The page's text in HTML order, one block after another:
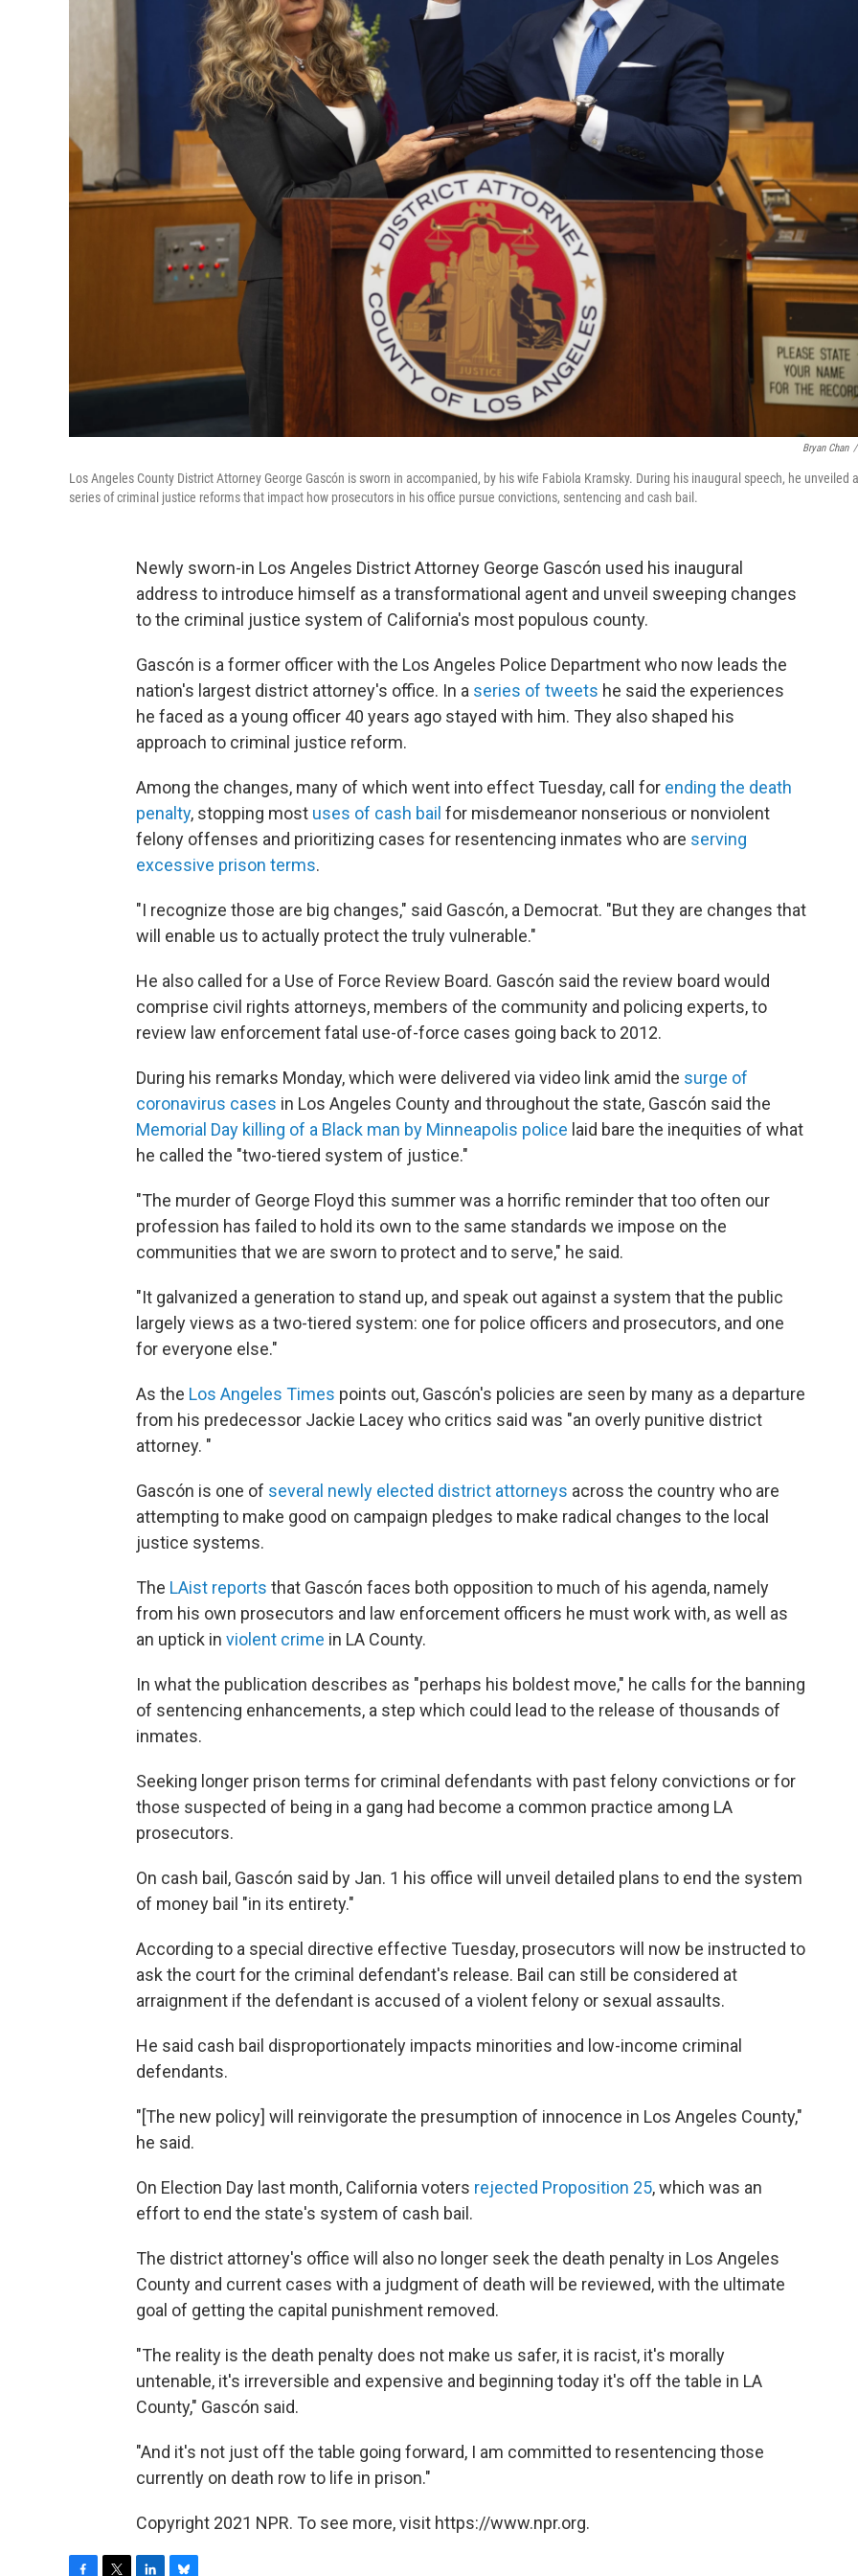
Bryan Chan /
Los Angeles County District Attorney George Gascón is sworn in accompanied, by his wife Fabiola Kramsky. During his inaugural speech, he unveiled a
series of criminal justice reforms that impact how prosecutors in his office pursue convictions, sentencing and cash bail.
Newly sworn-in Los Angeles District Attorney George Gascón used his inaugural
address to introduce himself as a transformational agent and unveil sweeping changes
to the criminal justice system of California's most populous county.
Gascón is a former officer with the Los Angeles Police Department who now leads the
nation's largest district attorney's office. In a series of tweets he said the experiences
he faced as a young officer 40 years ago stayed with him. They also shaped his
approach to criminal justice reform.
Among the changes, many of which went into effect Tuesday, call for ending the death
penalty, stopping most uses of cash bail for misdemeanor nonserious or nonviolent
felony offenses and prioritizing cases for resentencing inmates who are serving
excessive prison terms.
"I recognize those are big changes," said Gascón, a Democrat. "But they are changes that
will enable us to actually protect the truly vulnerable."
He also called for a Use of Force Review Board. Gascón said the review board would
comprise civil rights attorneys, members of the community and policing experts, to
review law enforcement fatal use-of-force cases going back to 2012.
During his remarks Monday, which were delivered via video link amid the surge of
coronavirus cases in Los Angeles County and throughout the state, Gascón said the
Memorial Day killing of a Black man by Minneapolis police laid bare the inequities of what
he called the "two-tiered system of justice."
"The murder of George Floyd this summer was a horrific reminder that too often our
profession has failed to hold its own to the same standards we impose on the
communities that we are sworn to protect and to serve," he said.
"It galvanized a generation to stand up, and speak out against a system that the public
largely views as a two-tiered system: one for police officers and prosecutors, and one
for everyone else."
As the Los Angeles Times points out, Gascón's policies are seen by many as a departure
from his predecessor Jackie Lacey who critics said was "an overly punitive district
attorney. "
Gascón is one of several newly elected district attorneys across the country who are
attempting to make good on campaign pledges to make radical changes to the local
justice systems.
The LAist reports that Gascón faces both opposition to much of his agenda, namely
from his own prosecutors and law enforcement officers he must work with, as well as
an uptick in violent crime in LA County.
In what the publication describes as "perhaps his boldest move," he calls for the banning
of sentencing enhancements, a step which could lead to the release of thousands of
inmates.
Seeking longer prison terms for criminal defendants with past felony convictions or for
those suspected of being in a gang had become a common practice among LA
prosecutors.
On cash bail, Gascón said by Jan. 1 his office will unveil detailed plans to end the system
of money bail "in its entirety."
According to a special directive effective Tuesday, prosecutors will now be instructed to
ask the court for the criminal defendant's release. Bail can still be considered at
arraignment if the defendant is accused of a violent felony or sexual assaults.
He said cash bail disproportionately impacts minorities and low-income criminal
defendants.
"[The new policy] will reinvigorate the presumption of innocence in Los Angeles County,"
he said.
On Election Day last month, California voters rejected Proposition 25, which was an
effort to end the state's system of cash bail.
The district attorney's office will also no longer seek the death penalty in Los Angeles
County and current cases with a judgment of death will be reviewed, with the ultimate
goal of getting the capital punishment removed.
"The reality is the death penalty does not make us safer, it is racist, it's morally
untenable, it's irreversible and expensive and beginning today it's off the table in LA
County," Gascón said.
"And it's not just off the table going forward, I am committed to resentencing those
currently on death row to life in prison."
Copyright 2021 NPR. To see more, visit https://www.npr.org.